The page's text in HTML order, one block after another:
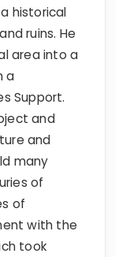
historical
ruins. He
area into a
a
Support.
and
and
many
of
of
with the
took